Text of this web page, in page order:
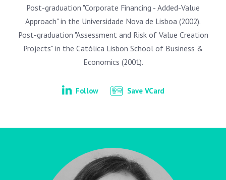
Post-graduation "Corporate Financing - Added-Value
Approach" in the Universidade Nova de Lisboa (2002).
Post-graduation "Assessment and Risk of Value Creation
Projects" in the Católica Lisbon School of Business &
Economics (2001).
Follow Save VCard